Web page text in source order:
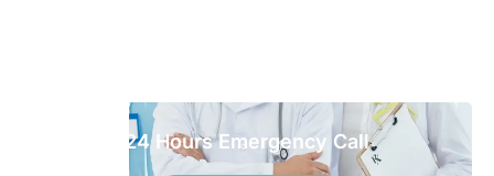
24 Hours Emergency Call